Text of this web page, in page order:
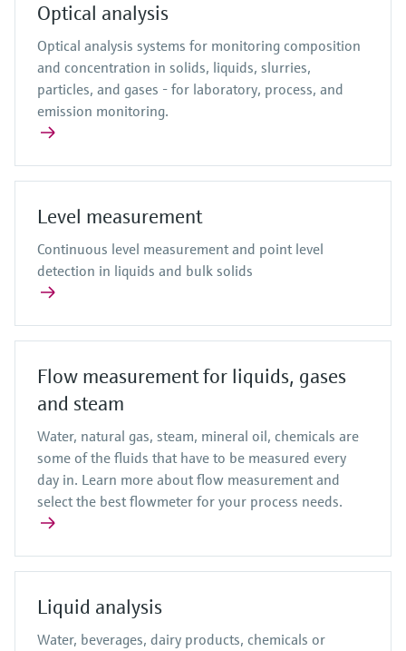
Optical analysis
Optical analysis systems for monitoring composition
and concentration in solids, liquids, slurries,
particles, and gases - for laboratory, process, and
emission monitoring.
Level measurement
Continuous level measurement and point level
detection in liquids and bulk solids
Flow measurement for liquids, gases
and steam
Water, natural gas, steam, mineral oil, chemicals are
some of the fluids that have to be measured every
day in. Learn more about flow measurement and
select the best flowmeter for your process needs.
Liquid analysis
Water, beverages, dairy products, chemicals or